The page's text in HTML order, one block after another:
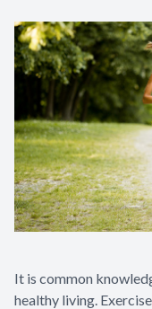
It is common
healthy living.